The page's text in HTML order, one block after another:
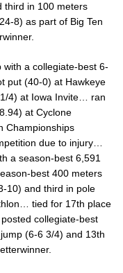
third in 100 meters
8) as part of Big Ten
a collegiate-best 6-
put (40-0) at Hawkeye
4) at Iowa Invite… ran
at Cyclone
Championships
due to injury…
a season-best 6,591
best 400 meters
10) and third in pole
tied for 17th place
collegiate-best
(6-6 3/4) and 13th